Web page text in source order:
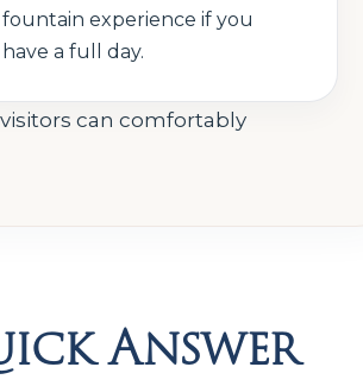
fountain experience if you
have a full day.
can comfortably
Answer